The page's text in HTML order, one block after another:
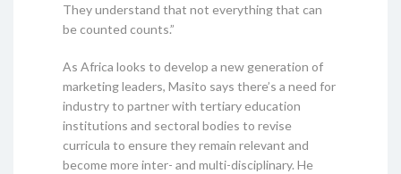
They understand that not everything that can
be counted counts.”
As Africa looks to develop a new generation of
marketing leaders, Masito says there’s a need for
industry to partner with tertiary education
institutions and sectoral bodies to revise
curricula to ensure they remain relevant and
become more inter- and multi-disciplinary. He